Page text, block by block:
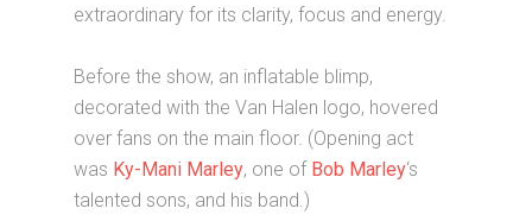
extraordinary for its clarity, focus and energy.
Before the show, an inflatable blimp,
decorated with the Van Halen logo, hovered
over fans on the main floor. (Opening act
was Ky-Mani Marley, one of Bob Marley‘s
talented sons, and his band.)